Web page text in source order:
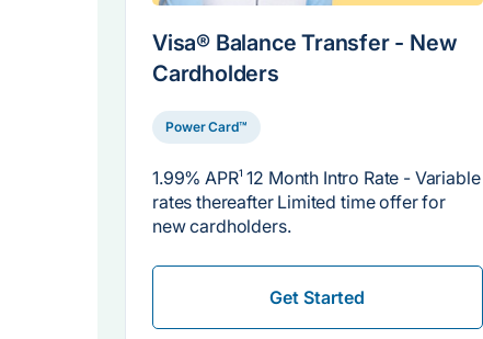
Visa® Balance Transfer - New
Cardholders
Power Card™
1.99% APR1 12 Month Intro Rate - Variable
rates thereafter Limited time offer for
new cardholders.
Get Started